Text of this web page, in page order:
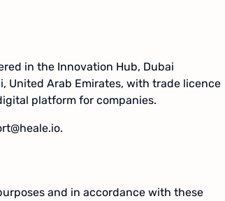
in the Innovation Hub, Dubai
United Arab Emirates, with trade licence
platform for companies.
and in accordance with these